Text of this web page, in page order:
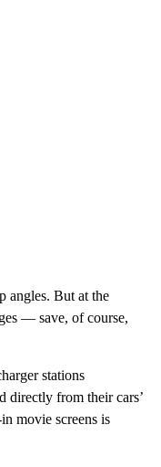
angles. But at the
— save, of course,
stations
directly from their cars’
movie screens is